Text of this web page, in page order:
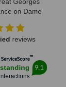
on Dame
reviews
™
9.1